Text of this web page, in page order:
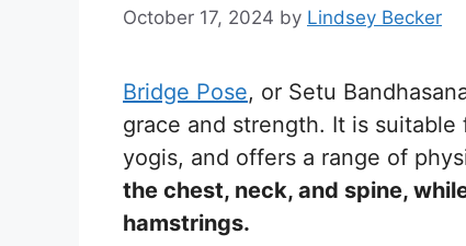
October 17, 2024 by Lindsey Becker
Bridge Pose, or Setu
grace and strength. It is
yogis, and offers a range of
the chest, neck, and spine,
hamstrings.